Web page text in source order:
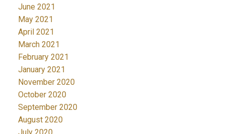
June 2021
May 2021
April 2021
March 2021
February 2021
January 2021
November 2020
October 2020
September 2020
August 2020